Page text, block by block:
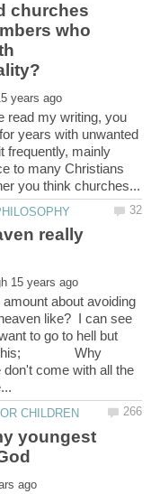
churches
who
read my writing, you
years with unwanted
frequently, mainly
to many Christians
really
about avoiding
like? I can see
to go to hell but
this; Why
come with all the
youngest